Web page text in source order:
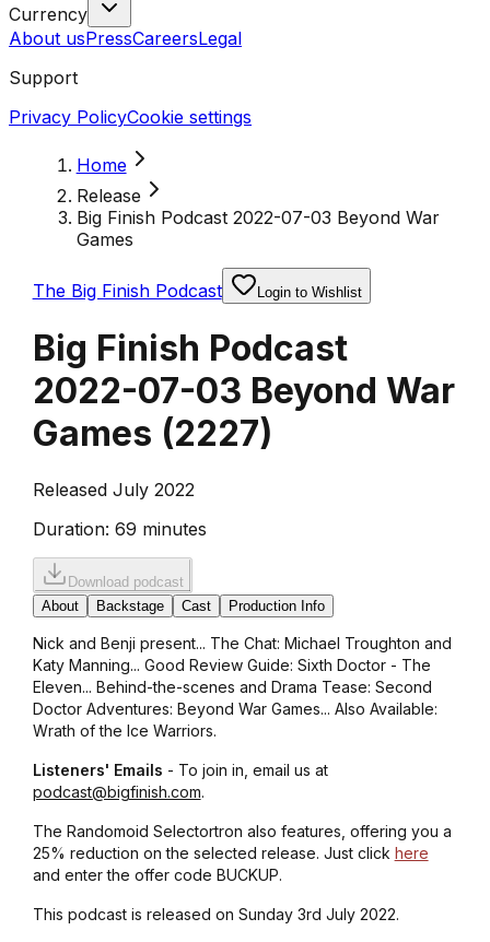
Currency
About usPressCareersLegal
Support
Privacy PolicyCookie settings
Home
Release
Big Finish Podcast 2022-07-03 Beyond War
Games
The Big Finish Podcast Login to Wishlist
Big Finish Podcast
2022-07-03 Beyond War
Games (2227)
Released July 2022
Duration: 69 minutes
Download podcast
About
Backstage Cast Production Info
Nick and Benji present... The Chat: Michael Troughton and
Katy Manning... Good Review Guide: Sixth Doctor - The
Eleven... Behind-the-scenes and Drama Tease: Second
Doctor Adventures: Beyond War Games... Also Available:
Wrath of the Ice Warriors.
Listeners' Emails - To join in, email us at
podcast@bigfinish.com.
The Randomoid Selectortron also features, offering you a
25% reduction on the selected release. Just click here
and enter the offer code BUCKUP.
This podcast is released on Sunday 3rd July 2022.